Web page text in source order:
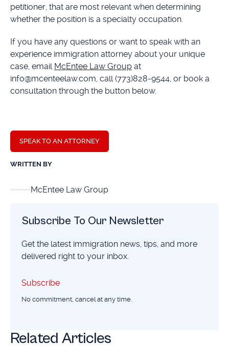
petitioner, that are most relevant when determining
whether the position is a specialty occupation.
If you have any questions or want to speak with an
experience immigration attorney about your unique
case, email McEntee Law Groupat
info@mcenteelaw.com, call (773)828-9544, or book a
consultation through the button below.
SPEAK TO AN ATTORNEY
WRITTEN BY
McEntee Law Group
Subscribe To Our Newsletter
Get the latest immigration news, tips, and more
delivered right to your inbox.
Subscribe
Subscribe
No commitment, cancel at any time.
Related Articles